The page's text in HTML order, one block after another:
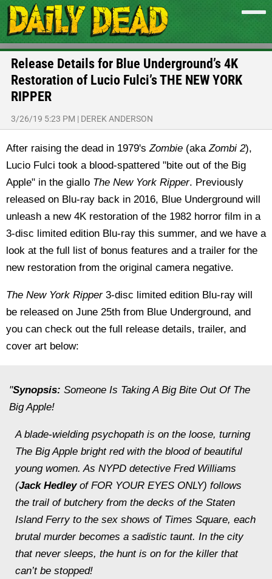
Release Details for Blue Underground’s 4K
Restoration of Lucio Fulci’s THE NEW YORK
RIPPER
3/26/19 5:23 PM | DEREK ANDERSON
After raising the dead in 1979'sZombie (akaZombi 2),
Lucio Fulci took a blood-spattered "bite out of the Big
Apple" in the giallo The New York Ripper. Previously
released on Blu-ray back in 2016, Blue Underground will
unleash a new 4K restoration of the 1982 horror film in a
3-disc limited edition Blu-ray this summer, and we have a
look at the full list of bonus features and a trailer for the
new restoration from the original camera negative.
The New York Ripper3-disc limited edition Blu-ray will
be released on June 25th from Blue Underground, and
you can check out the full release details, trailer, and
cover art below:
"Synopsis: Someone Is Taking A Big Bite Out Of The
Big Apple!
A blade-wielding psychopath is on the loose, turning
The Big Apple bright red with the blood of beautiful
young women. As NYPD detective Fred Williams
(Jack Hedleyof FOR YOUR EYES ONLY) follows
the trail of butchery from the decks of the Staten
Island Ferry to the sex shows of Times Square, each
brutal murder becomes a sadistic taunt. In the city
that never sleeps, the hunt is on for the killer that
can’t be stopped!